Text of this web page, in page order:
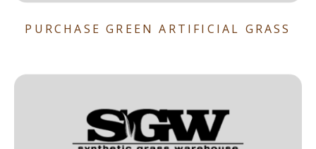
PURCHASE GREEN ARTIFICIAL GRASS